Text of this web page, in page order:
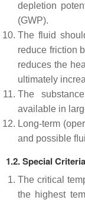
depletion
(GWP).
The fluid
reduce friction
reduces the
ultimately
The
available in
Long-term
and possible
1.2.Special
The critical
the highest